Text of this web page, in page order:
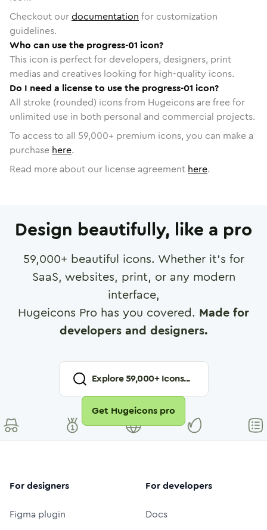
Checkout ourdocumentation for customization
guidelines.
Who can use the progress-01 icon?
This icon is perfect for developers, designers, print
medias and creatives looking for high-quality icons.
Do I need a license to use the progress-01 icon?
All stroke (rounded) icons from Hugeicons are free for
unlimited use in both personal and commercial projects.
To access to all 59,000+ premium icons, you can make a
purchase here.
Read more about our license agreement here.
Design beautifully, like a pro
59,000+ beautiful icons. Whether it's for
SaaS, websites, print, or any modern
interface,
Hugeicons Pro has you covered. Made for
developers and designers.
Explore59,000+ Icons...
Get Hugeicons pro
For designers
Figma plugin
For developers
Docs